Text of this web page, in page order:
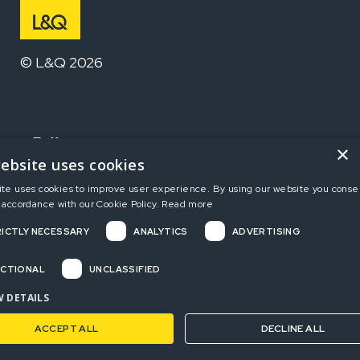
© L&Q 2026
Follow us
Home
Terms and Conditions
×
uses cookies
uses cookies to improve user experience. By using our website you
with our Cookie Policy. Read more
NECESSARY ANALYTICS ADVERTISING
UNCLASSIFIED
DETAILS
ACCEPT ALL DECLINE ALL